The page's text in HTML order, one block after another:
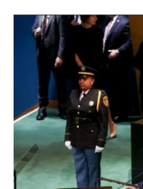
Liberation